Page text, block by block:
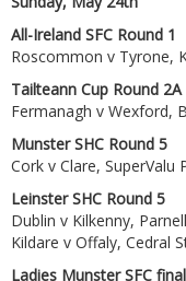
All-Ireland SFC Round 1
Roscommon v Tyrone,
Tailteann Cup Round 2A
Fermanagh v Wexford,
Munster SHC Round 5
Cork v Clare, SuperValu
Leinster SHC Round 5
Dublin v Kilkenny,
Kildare v Offaly, Cedral
Ladies Munster SFC final